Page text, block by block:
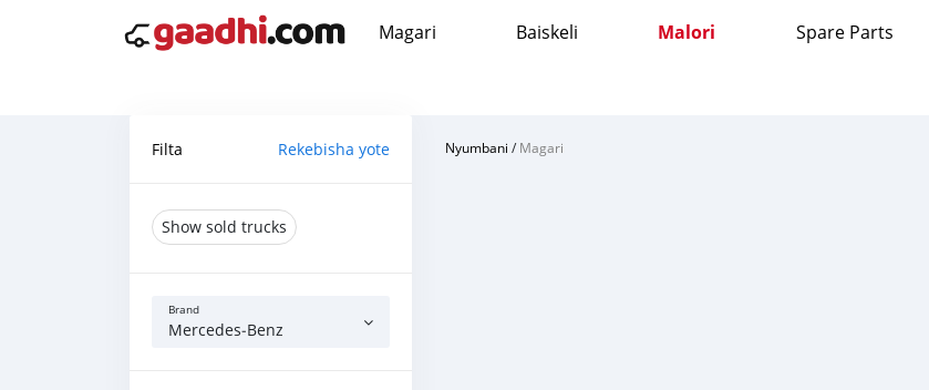
Magari Baiskeli Malori Spare Parts
Filta Rekebisha yote
Show sold trucks
Brand
Mercedes‒Benz
Nyumbani /Magari